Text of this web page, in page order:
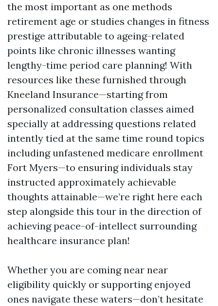
the most important as one methods
retirement age or studies changes in fitness
prestige attributable to ageing-related
points like chronic illnesses wanting
lengthy-time period care planning! With
resources like these furnished through
Kneeland Insurance—starting from
personalized consultation classes aimed
specially at addressing questions related
intently tied at the same time round topics
including unfastened medicare enrollment
Fort Myers—to ensuring individuals stay
instructed approximately achievable
thoughts attainable—we’re right here each
step alongside this tour in the direction of
achieving peace-of-intellect surrounding
healthcare insurance plan!
Whether you are coming near near
eligibility quickly or supporting enjoyed
ones navigate these waters—don’t hesitate